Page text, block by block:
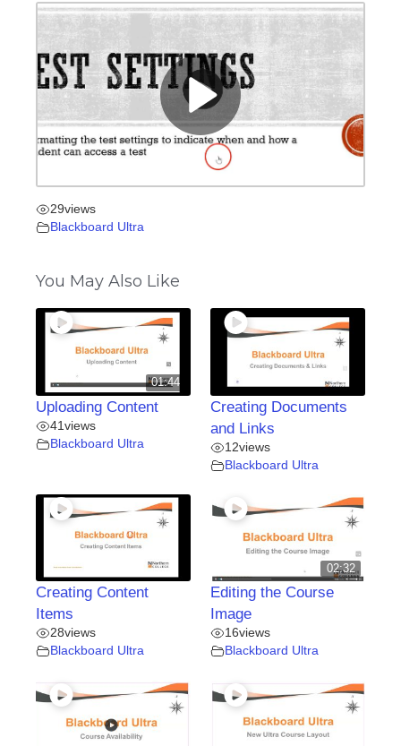
29views
Blackboard Ultra
You May Also Like
01:44
Uploading Content
41 views
Blackboard Ultra
Creating Documents
and Links
12views
Blackboard Ultra
Creating Content
Items
28views
Blackboard Ultra
02:32
Editing the Course
Image
16views
Blackboard Ultra